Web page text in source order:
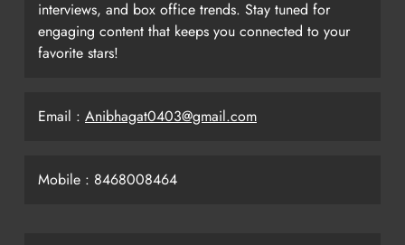
interviews, and box office trends. Stay tuned for
engaging content that keeps you connected to your
favorite stars!
Email : Anibhagat0403@gmail.com
Mobile : 8468008464